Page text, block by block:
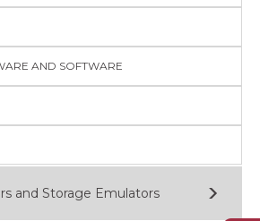
AND SOFTWARE
and Storage Emulators